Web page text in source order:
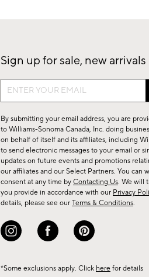
Sign up for sale, new arrivals
Sign
up
for
sale,
new
arrivals
&
more.
By submitting your email address, you are
to Williams-Sonoma Canada, Inc. doing
on behalf of itself and its affiliates, including
to send electronic messages to your email or
updates on future events and promotions
our affiliates and our Select Partners. You can
consent at any time by Contacting Us. We will
you provide in accordance with our Privacy
details, please see our Terms & Conditions.
*Some exclusions apply. Click here for details